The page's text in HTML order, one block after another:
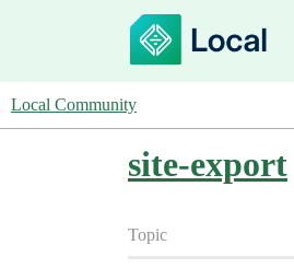
Local Community
site-export
Topic